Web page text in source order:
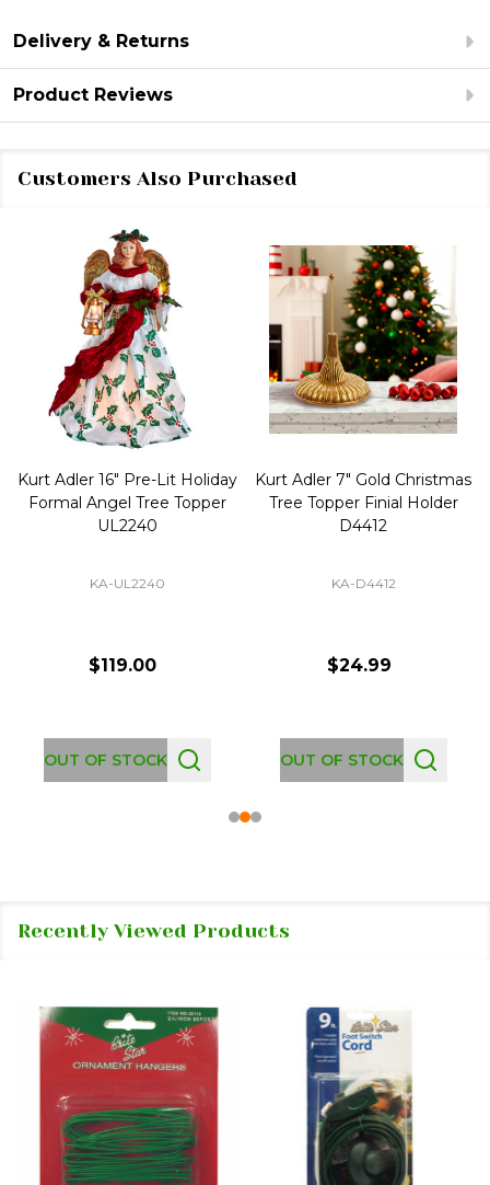
Delivery & Returns
Product Reviews
Customers Also Purchased
Kurt Adler 16" Pre-Lit Holiday
Formal Angel Tree Topper
UL2240
KA-UL2240
$119.00
OUT OF STOCK
Kurt Adler 7" Gold Christmas
Tree Topper Finial Holder
D4412
KA-D4412
$24.99
OUT OF STOCK
Recently Viewed Products